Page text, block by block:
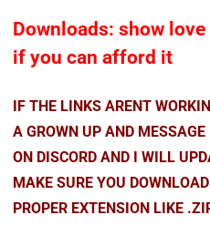
Downloads: show
if you can afford it
IF THE LINKS ARENT
A GROWN UP AND
ON DISCORD AND I WILL
MAKE SURE YOU
PROPER EXTENSION LIKE